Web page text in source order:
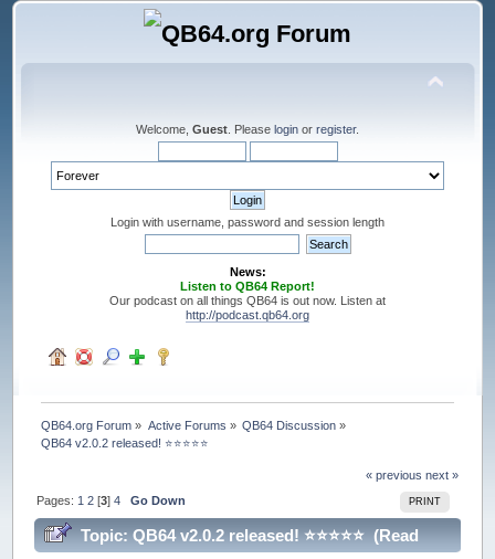
Welcome, Guest . Please login or register.
Login with username, password and session length
News:
Listen to QB64 Report!
Our podcast on all things QB64 is out now. Listen at
http://podcast.qb64.org
QB64.org Forum » Active Forums » QB64 Discussion »
QB64 v2.0.2 released! ⭐️⭐️⭐️⭐️⭐️
« previous next »
PRINT
Pages: 1 2 [3]4 Go Down
Topic: QB64 v2.0.2 released! ⭐️⭐️⭐️⭐️⭐️ (Read